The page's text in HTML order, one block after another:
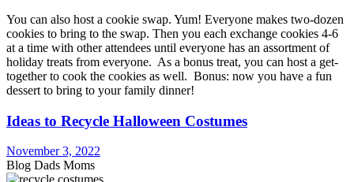
You can also host a cookie swap. Yum! Everyone makes two-dozen
cookies to bring to the swap. Then you each exchange cookies 4-6
at a time with other attendees until everyone has an assortment of
holiday treats from everyone. As a bonus treat, you can host a get-
together to cook the cookies as well. Bonus: now you have a fun
dessert to bring to your family dinner!
Ideas to Recycle Halloween Costumes
November 3, 2022
Blog Dads Moms